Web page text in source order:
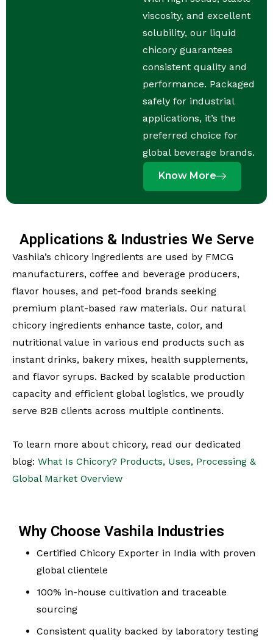
viscosity, and excellent
solubility, our liquid
chicory guarantees
consistent quality and
performance. Packaged
safely for industrial
applications, it’s the
preferred choice for
global beverage brands.
Know More
Applications & Industries We Serve
Vashila’s chicory ingredients are used by FMCG
manufacturers, coffee and beverage producers,
flavor houses, and pet-food brands seeking
premium plant-based raw materials. Our natural
chicory ingredients enhance taste, color, and
nutritional value in various end products such as
instant drinks, bakery mixes, health supplements,
and flavor syrups. Backed by scalable production
capacity and efficient global logistics, we proudly
serve B2B clients across multiple continents.
To learn more about chicory, read our dedicated
blog: What Is Chicory? Products, Uses, Processing &
Global Market Overview
Why Choose Vashila Industries
Certified Chicory Exporter in India with proven
global clientele
100% in-house cultivation and traceable
sourcing
Consistent quality backed by laboratory testing